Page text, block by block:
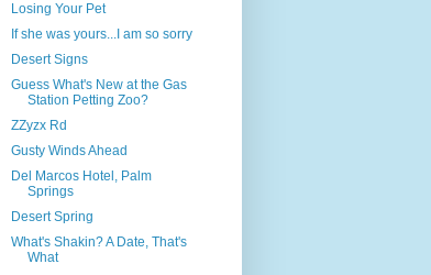
Losing Your Pet
If she was yours...I am so sorry
Desert Signs
Guess What's New at the Gas
Station Petting Zoo?
ZZyzx Rd
Gusty Winds Ahead
Del Marcos Hotel, Palm
Springs
Desert Spring
What's Shakin? A Date, That's
What